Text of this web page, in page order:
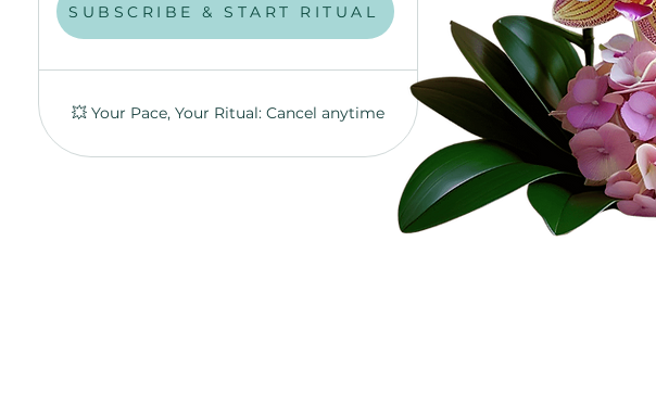
SUBSCRIBE NOW!
💥 Your Pace, Your Ritual: Cancel anytime
SUBSCRIBE & START RITUAL